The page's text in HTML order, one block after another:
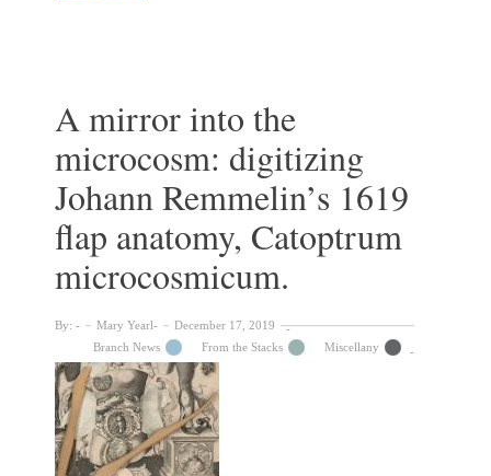
A mirror into the
microcosm: digitizing
Johann Remmelin’s 1619
flap anatomy, Catoptrum
microcosmicum.
By: Mary Yearl
December 17, 2019
Branch News
From the Stacks Miscellany